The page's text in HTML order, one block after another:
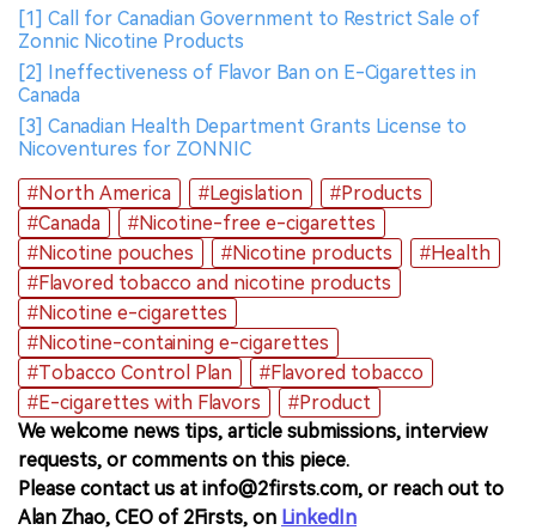
[1] Call for Canadian Government to Restrict Sale of
Zonnic Nicotine Products
[2] Ineffectiveness of Flavor Ban on E-Cigarettes in
Canada
[3] Canadian Health Department Grants License to
Nicoventures for ZONNIC
#North America
#Legislation
#Products
#Canada
#Nicotine-free e-cigarettes
#Nicotine pouches
#Nicotine products
#Health
#Flavored tobacco and nicotine products
#Nicotine e-cigarettes
#Nicotine-containing e-cigarettes
#Tobacco Control Plan
#Flavored tobacco
#E-cigarettes with Flavors
#Product
We welcome news tips, article submissions, interview
requests, or comments on this piece.
Please contact us at info@2firsts.com, or reach out to
Alan Zhao, CEO of 2Firsts, on LinkedIn